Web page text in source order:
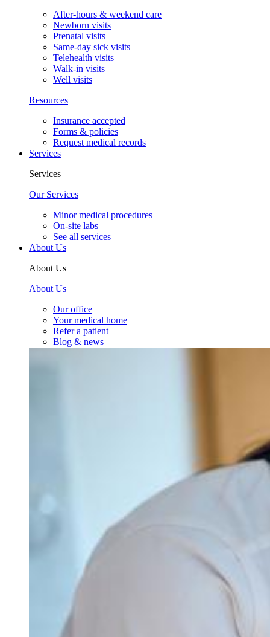
After-hours & weekend care
Newborn visits
Prenatal visits
Same-day sick visits
Telehealth visits
Walk-in visits
Well visits
Resources
Insurance accepted
Forms & policies
Request medical records
Services
Services
Our Services
Minor medical procedures
On-site labs
See all services
About Us
About Us
About Us
Our office
Your medical home
Refer a patient
Blog & news